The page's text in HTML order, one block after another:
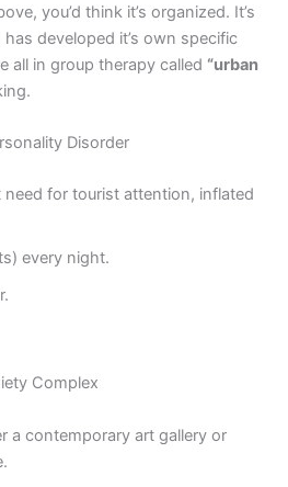
you’d think it’s organized. It’s
developed it’s own specific
all in group therapy called “urban
Disorder
for tourist attention, inflated
every night.
Complex
a contemporary art gallery or